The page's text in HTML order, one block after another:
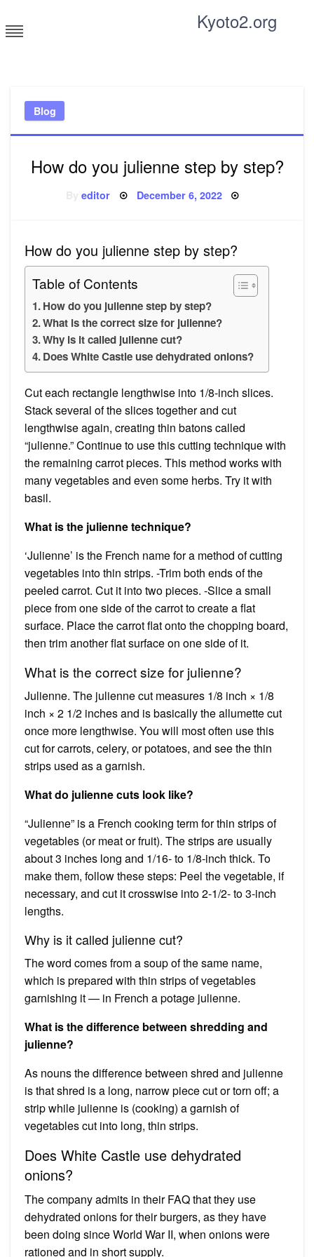
to
content
Kyoto2.org
Blog
How do you julienne step by step?
Byeditor Posted
December 6, 2022
How do you julienne step by step?
Table of Contents
How do you julienne step by step?
What is the correct size for julienne?
Why is it called julienne cut?
Does White Castle use dehydrated onions?
Cut each rectangle lengthwise into 1/8-inch slices.
Stack several of the slices together and cut
lengthwise again, creating thin batons called
“julienne.” Continue to use this cutting technique with
the remaining carrot pieces. This method works with
many vegetables and even some herbs. Try it with
basil.
What is the julienne technique?
‘Julienne’ is the French name for a method of cutting
vegetables into thin strips. -Trim both ends of the
peeled carrot. Cut it into two pieces. -Slice a small
piece from one side of the carrot to create a flat
surface. Place the carrot flat onto the chopping board,
then trim another flat surface on one side of it.
What is the correct size for julienne?
Julienne. The julienne cut measures 1/8 inch × 1/8
inch × 2 1/2 inches and is basically the allumette cut
once more lengthwise. You will most often use this
cut for carrots, celery, or potatoes, and see the thin
strips used as a garnish.
What do julienne cuts look like?
“Julienne” is a French cooking term for thin strips of
vegetables (or meat or fruit). The strips are usually
about 3 inches long and 1/16- to 1/8-inch thick. To
make them, follow these steps: Peel the vegetable, if
necessary, and cut it crosswise into 2-1/2- to 3-inch
lengths.
Why is it called julienne cut?
The word comes from a soup of the same name,
which is prepared with thin strips of vegetables
garnishing it — in French a potage julienne.
What is the difference between shredding and
julienne?
As nouns the difference between shred and julienne
is that shred is a long, narrow piece cut or torn off; a
strip while julienne is (cooking) a garnish of
vegetables cut into long, thin strips.
Does White Castle use dehydrated
onions?
The company admits in their FAQ that they use
dehydrated onions for their burgers, as they have
been doing since World War II, when onions were
rationed and in short supply.